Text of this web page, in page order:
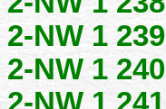
2-NW 1
2-NW 1